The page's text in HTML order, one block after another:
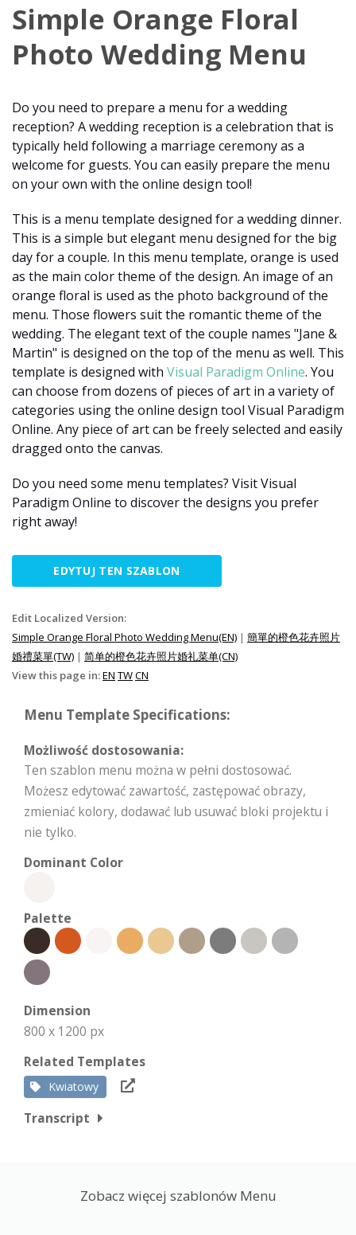
Simple Orange Floral
Photo Wedding Menu
Do you need to prepare a menu for a wedding
reception? A wedding reception is a celebration that is
typically held following a marriage ceremony as a
welcome for guests. You can easily prepare the menu
on your own with the online design tool!
This is a menu template designed for a wedding dinner.
This is a simple but elegant menu designed for the big
day for a couple. In this menu template, orange is used
as the main color theme of the design. An image of an
orange floral is used as the photo background of the
menu. Those flowers suit the romantic theme of the
wedding. The elegant text of the couple names "Jane &
Martin" is designed on the top of the menu as well. This
template is designed with Visual Paradigm Online. You
can choose from dozens of pieces of art in a variety of
categories using the online design tool Visual Paradigm
Online. Any piece of art can be freely selected and easily
dragged onto the canvas.
Do you need some menu templates? Visit Visual
Paradigm Online to discover the designs you prefer
right away!
EDYTUJ TEN SZABLON
Edit Localized Version:
Simple Orange Floral Photo Wedding Menu(EN) | 簡單的橙色花卉照片
婚禮菜單(TW) | 简单的橙色花卉照片婚礼菜单(CN)
View this page in:EN TWCN
Menu Template Specifications:
Możliwość dostosowania:
Ten szablon menu można w pełni dostosować.
Możesz edytować zawartość, zastępować obrazy,
zmieniać kolory, dodawać lub usuwać bloki projektu i
nie tylko.
Dominant Color
Palette
Dimension
800 x 1200 px
Related Templates
Kwiatowy
Transcript
Zobacz więcej szablonów Menu